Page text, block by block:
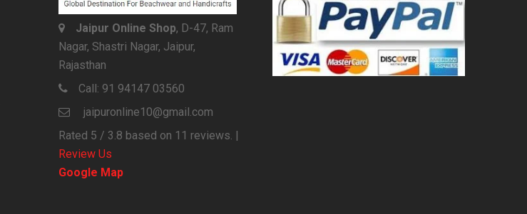
Jaipur Online Shop, D-47, Ram
Nagar, Shastri Nagar, Jaipur,
Rajasthan
Call: 91 94147 03560
jaipuronline10@gmail.com
Rated 5 / 3.8 based on 11 reviews. |
Review Us
Google Map